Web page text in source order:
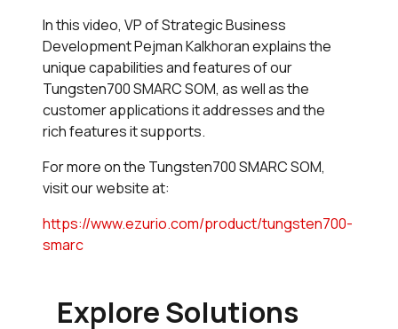
In this video, VP of Strategic Business
Development Pejman Kalkhoran explains the
unique capabilities and features of our
Tungsten700 SMARC SOM, as well as the
customer applications it addresses and the
rich features it supports.
For more on the Tungsten700 SMARC SOM,
visit our website at:
https://www.ezurio.com/product/tungsten700-
smarc
Explore Solutions